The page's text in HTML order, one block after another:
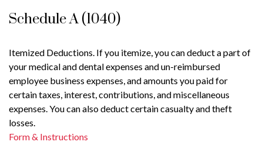
Schedule A (1040)
Itemized Deductions. If you itemize, you can deduct a part of
your medical and dental expenses and un-reimbursed
employee business expenses, and amounts you paid for
certain taxes, interest, contributions, and miscellaneous
expenses. You can also deduct certain casualty and theft
losses.
Form & Instructions